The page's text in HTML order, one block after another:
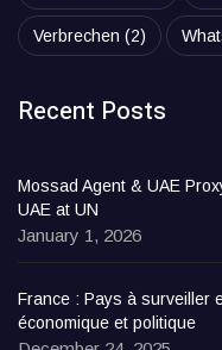
Verbrechen (2)
Recent Posts
Mossad Agent & UAE
UAE at UN
January 1, 2026
France : Pays à surveiller
économique et politique